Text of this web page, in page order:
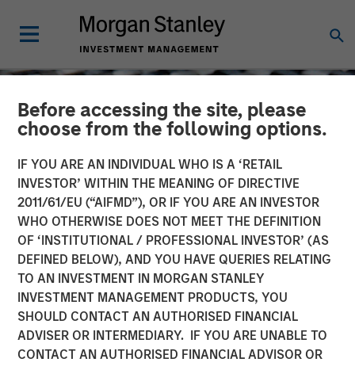
Before accessing the site, please
choose from the following options.
IF YOU ARE AN INDIVIDUAL WHO IS A ‘RETAIL
INVESTOR’ WITHIN THE MEANING OF DIRECTIVE
2011/61/EU (“AIFMD”), OR IF YOU ARE AN INVESTOR
WHO OTHERWISE DOES NOT MEET THE DEFINITION
OF ‘INSTITUTIONAL / PROFESSIONAL INVESTOR’ (AS
DEFINED BELOW), AND YOU HAVE QUERIES RELATING
TO AN INVESTMENT IN MORGAN STANLEY
INVESTMENT MANAGEMENT PRODUCTS, YOU
SHOULD CONTACT AN AUTHORISED FINANCIAL
ADVISER OR INTERMEDIARY. IF YOU ARE UNABLE TO
CONTACT AN AUTHORISED FINANCIAL ADVISOR OR
CONSILIENT OBSERVER INSIGHTS
Public to Private Equity in
the United States: A Long-